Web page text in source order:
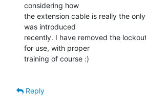
considering how
the extension cable is really the
was introduced
recently. I have removed the
for use, with proper
training of course :)
Reply